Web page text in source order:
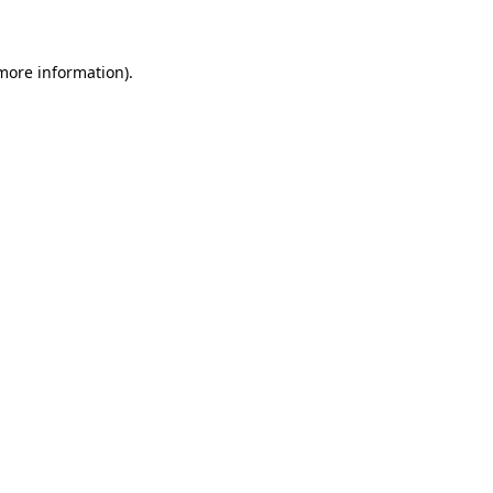
information).